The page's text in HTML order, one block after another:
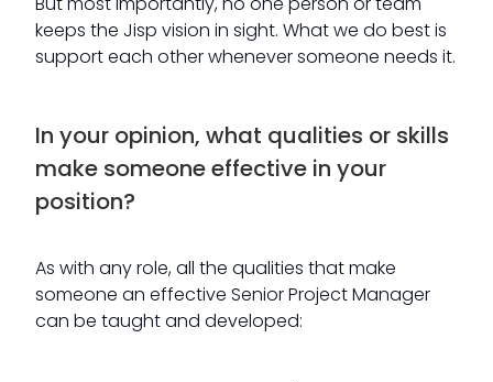
keeps the Jisp vision in sight. What we do best is
support each other whenever someone needs it.
In your opinion, what qualities or skills
make someone effective in your
position?
As with any role, all the qualities that make
someone an effective Senior Project Manager
can be taught and developed: